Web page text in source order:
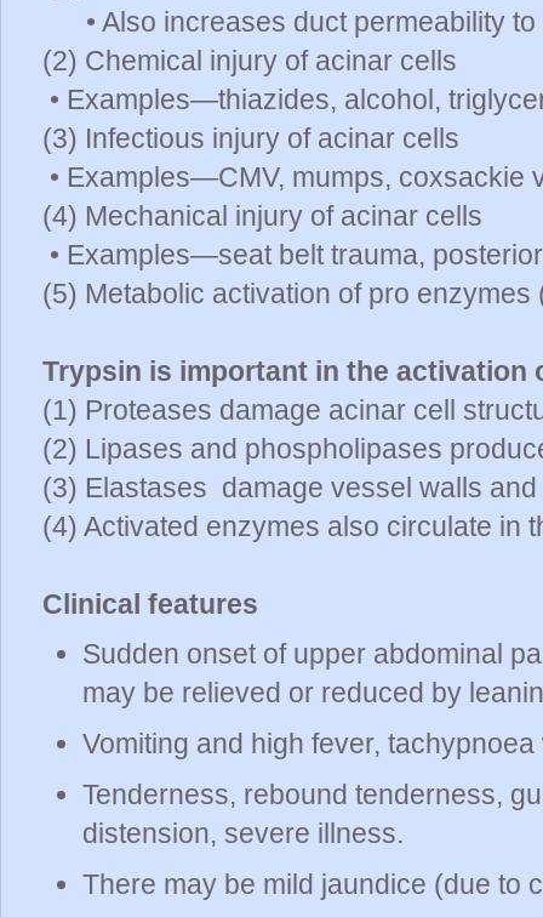
• Also increases duct permeability to
(2) Chemical injury of acinar cells
• Examples—thiazides, alcohol,
(3) Infectious injury of acinar cells
• Examples—CMV, mumps, coxsackie
(4) Mechanical injury of acinar cells
• Examples—seat belt trauma,
(5) Metabolic activation of pro
Trypsin is important in the activation
(1) Proteases damage acinar cell
(2) Lipases and phospholipases
(3) Elastases damage vessel walls
(4) Activated enzymes also circulate in
Clinical features
Sudden onset of upper abdominal
may be relieved or reduced by
Vomiting and high fever,
Tenderness, rebound tenderness,
distension, severe illness.
There may be mild jaundice (due to